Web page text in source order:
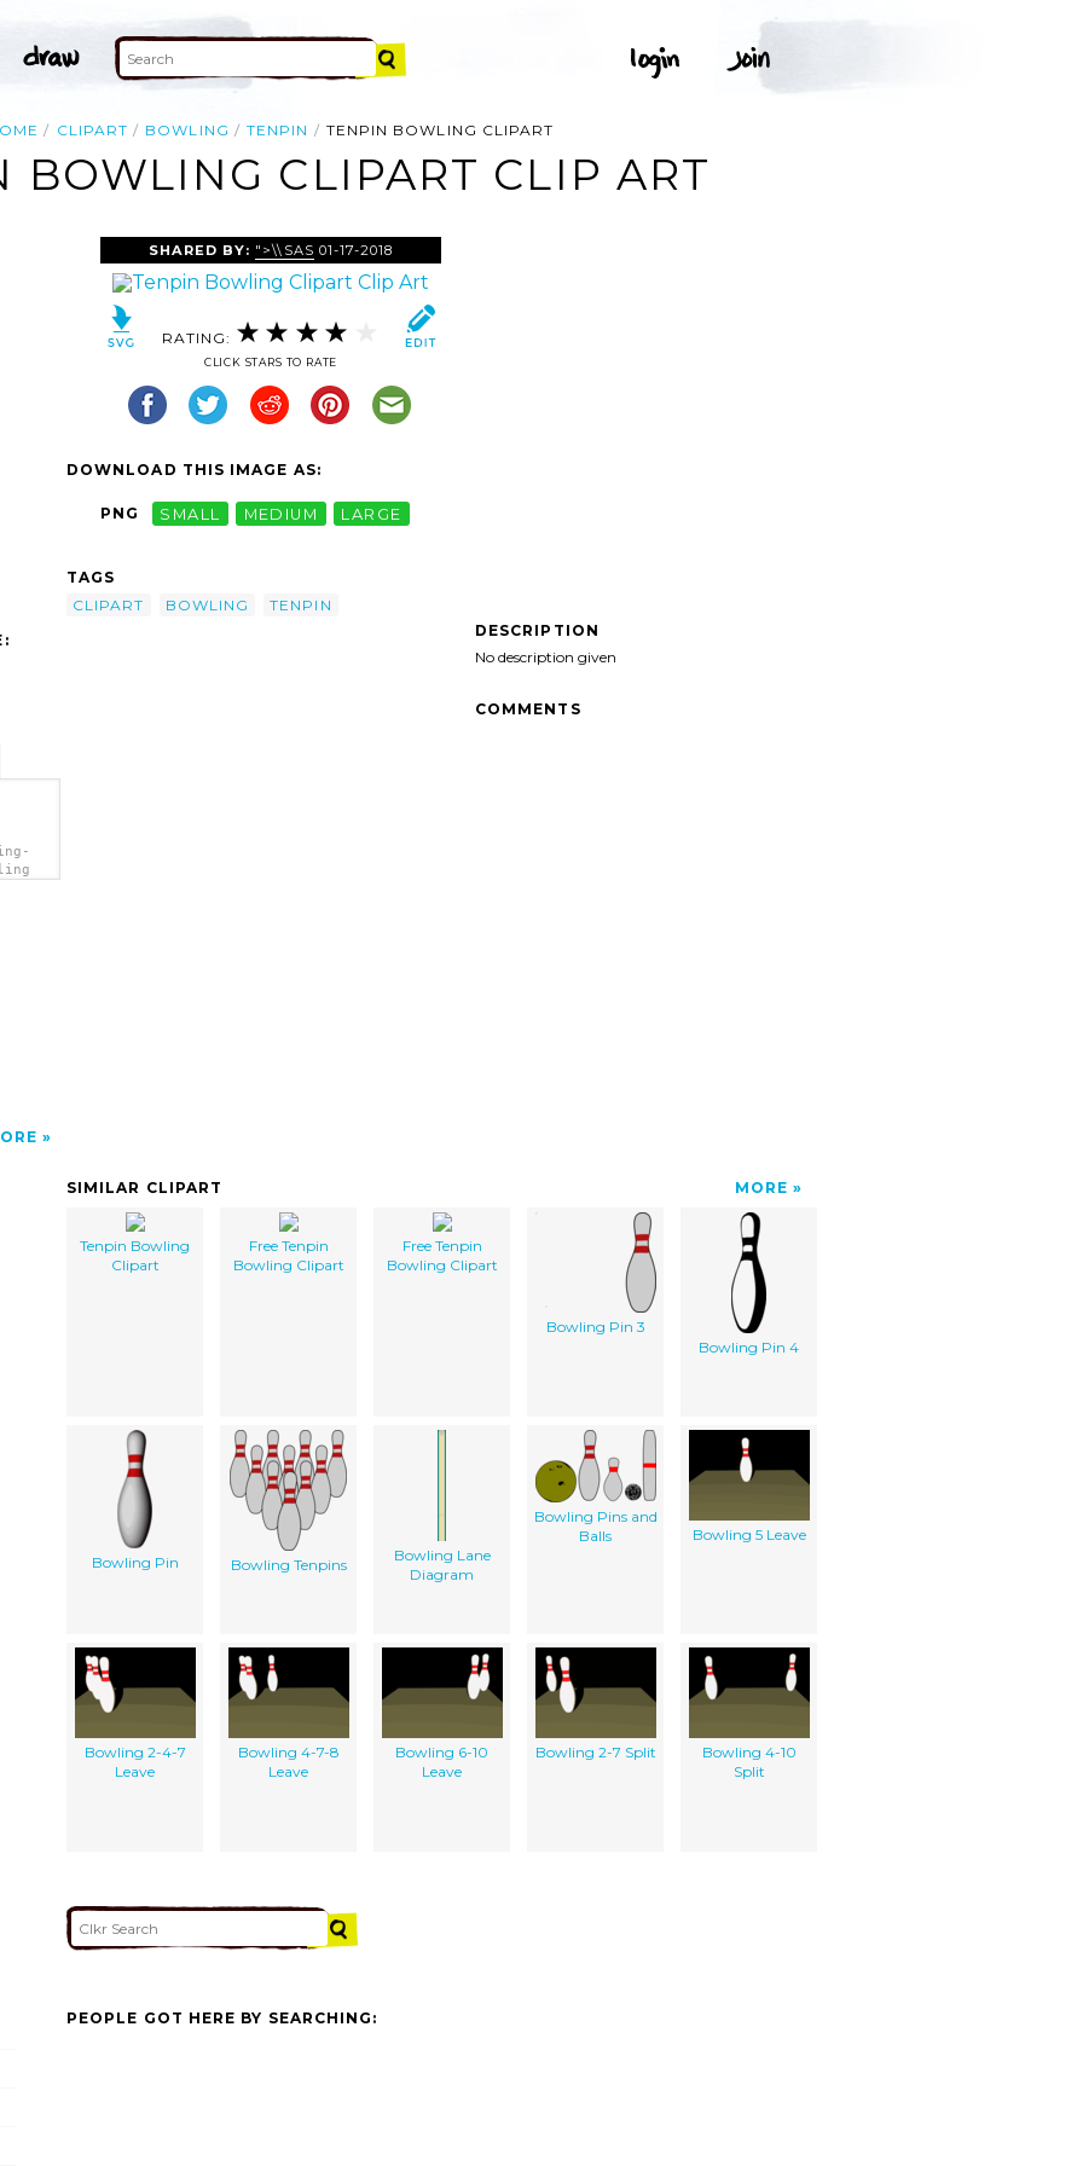
CLIPART BOWLING TENPIN TENPIN BOWLING CLIPART
BOWLING CLIPART CLIP ART
SHARED BY: ">\\SAS 01-17-2018
RATING:
CLICK STARS TO RATE
DOWNLOAD THIS IMAGE AS:
PNG SMALL MEDIUM LARGE
TAGS
CLIPART
BOWLING
TENPIN
DESCRIPTION
No description given
COMMENTS
SIMILAR CLIPART MORE
Tenpin Bowling
Clipart
Free Tenpin
Bowling Clipart
Free Tenpin
Bowling Clipart
Bowling Pin 3
Bowling Pin 4
Bowling Pin Bowling Tenpins
Bowling Lane
Diagram
Bowling Pins and
Balls
Bowling 5 Leave
Bowling 2-4-7
Leave
Bowling 4-7-8
Leave
Bowling 6-10
Leave
Bowling 2-7 Split
Bowling 4-10
Split
PEOPLE GOT HERE BY SEARCHING: